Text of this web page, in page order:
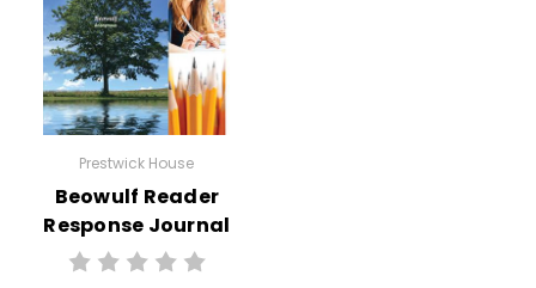
Prestwick House
Beowulf Reader
Response Journal